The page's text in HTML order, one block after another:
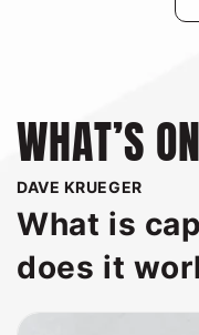
WHAT’S
DAVE KRUEGER
What is
does it